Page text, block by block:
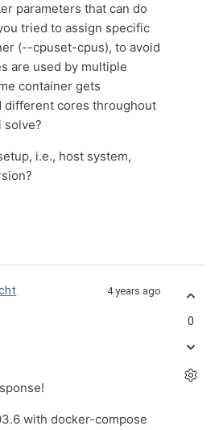
parameters that can do
tried to assign specific
(--cpuset-cpus), to avoid
are used by multiple
container gets
different cores throughout
solve?
i.e., host system,
4 years ago
with docker-compose
0